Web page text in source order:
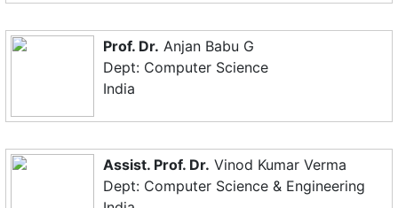
Prof. Dr. Anjan Babu G
Dept: Computer Science
India
Assist. Prof. Dr. Vinod Kumar Verma
Dept: Computer Science & Engineering